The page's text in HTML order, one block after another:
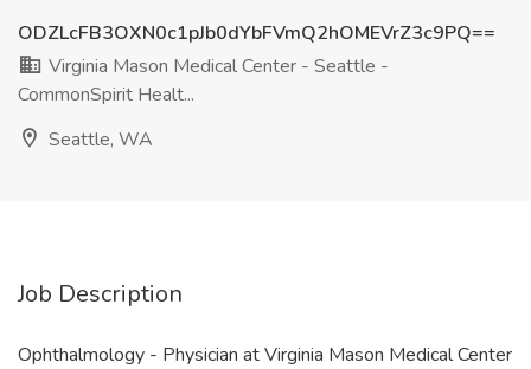
ODZLcFB3OXN0c1pJb0dYbFVmQ2hOMEVrZ3c9PQ==
Virginia Mason Medical Center - Seattle -
CommonSpirit Healt...
Seattle, WA
Job Description
Ophthalmology - Physician at Virginia Mason Medical Center